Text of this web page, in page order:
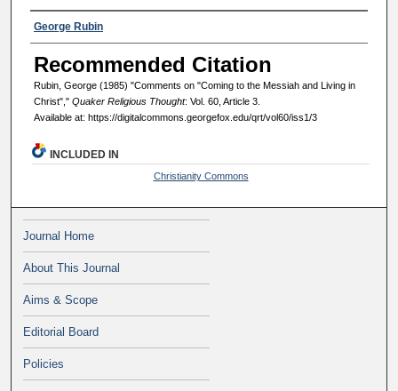
Authors
George Rubin
Recommended Citation
Rubin, George (1985) "Comments on "Coming to the Messiah and Living in
Christ"," Quaker Religious Thought: Vol. 60, Article 3.
Available at: https://digitalcommons.georgefox.edu/qrt/vol60/iss1/3
INCLUDED IN
Christianity Commons
Journal Home
About This Journal
Aims & Scope
Editorial Board
Policies